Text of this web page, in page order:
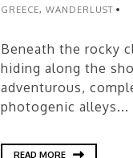
GREECE, WANDERLUST
Beneath the rocky
hiding along the
adventurous,
photogenic alleys...
READ MORE